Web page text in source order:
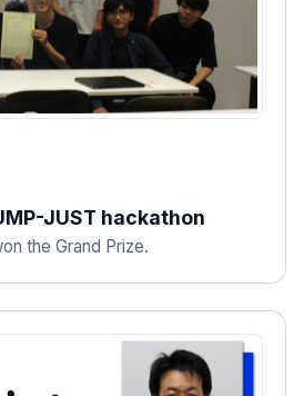
JUST hackathon
the Grand Prize.